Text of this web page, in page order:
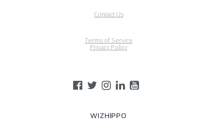
WIZHIPPO
Contact Us
Terms of Service
Privacy Policy